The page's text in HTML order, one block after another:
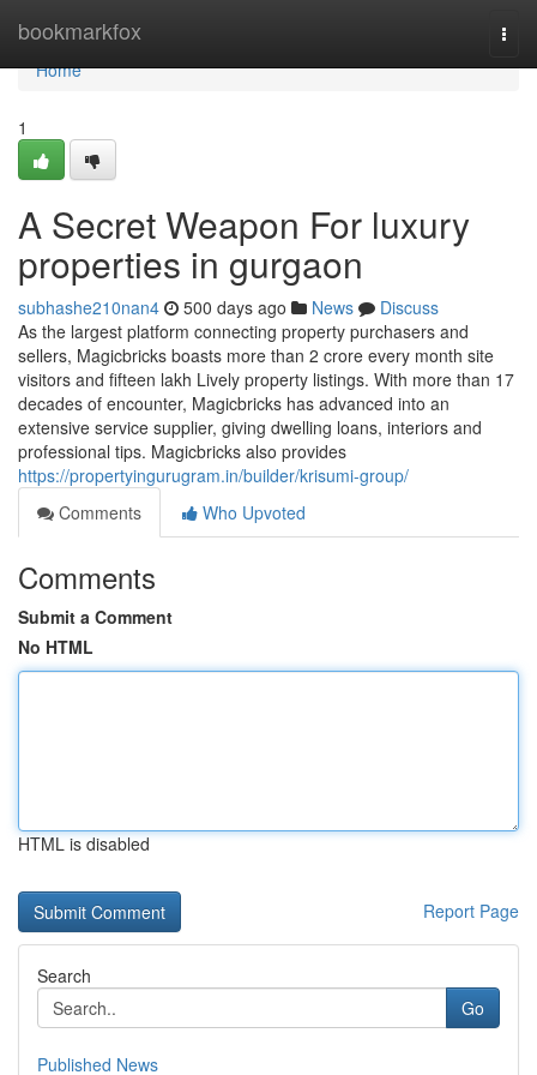
bookmarkfox
Home
Home
1
A Secret Weapon For luxury
properties in gurgaon
subhashe210nan4 500 days ago News
Discuss
As the largest platform connecting property purchasers and
sellers, Magicbricks boasts more than 2 crore every month site
visitors and fifteen lakh Lively property listings. With more than 17
decades of encounter, Magicbricks has advanced into an
extensive service supplier, giving dwelling loans, interiors and
professional tips. Magicbricks also provides
https://propertyingurugram.in/builder/krisumi-group/
Comments
Who Upvoted
Comments
Submit a Comment
No HTML
HTML is disabled
Report Page
Search
Go
Published News